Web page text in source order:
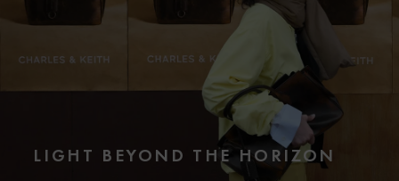
LIGHT BEYOND THE HORIZON